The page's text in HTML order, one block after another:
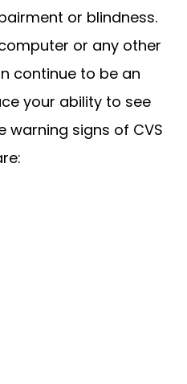
or blindness.
or any other
continue to be an
your ability to see
warning signs of CVS